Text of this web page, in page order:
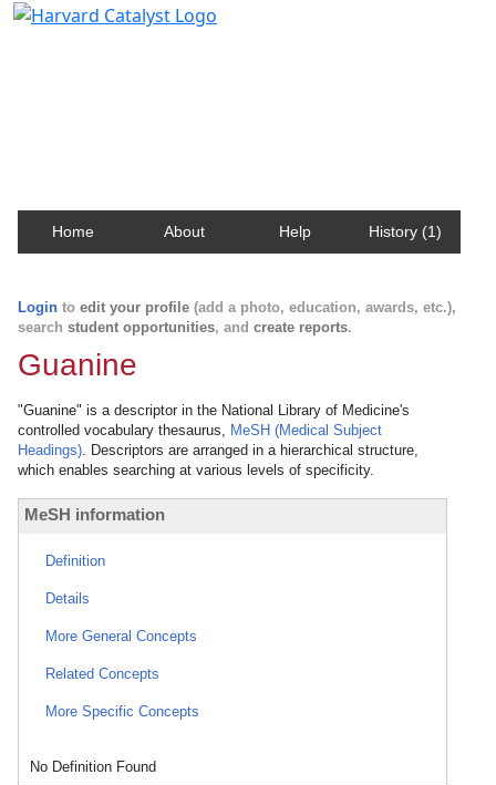
Home About Help History (1)
Login to edit your profile (add a photo, education, awards, etc.),
search student opportunities, and create reports.
Guanine
"Guanine" is a descriptor in the National Library of Medicine's
controlled vocabulary thesaurus, MeSH (Medical Subject
Headings). Descriptors are arranged in a hierarchical structure,
which enables searching at various levels of specificity.
MeSH information
Definition
Details
More General Concepts
Related Concepts
More Specific Concepts
No Definition Found